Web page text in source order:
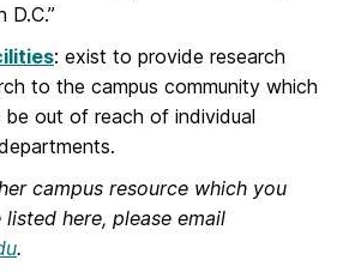
D.C.”
: exist to provide research
to the campus community which
out of reach of individual
campus resource which you
here, please email
.